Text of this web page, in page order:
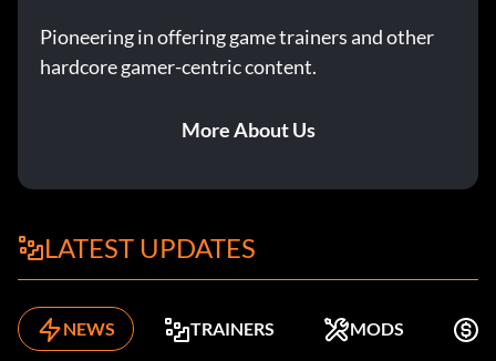
Pioneering in offering game trainers and other
hardcore gamer-centric content.
More About Us
LATEST UPDATES
NEWS TRAINERS MODS